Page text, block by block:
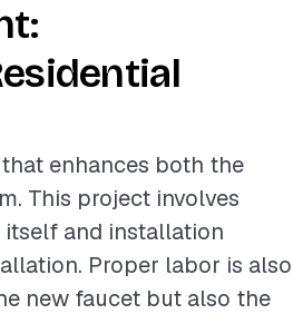
enhances both the
This project involves
and installation
Proper labor is also
new faucet but also the